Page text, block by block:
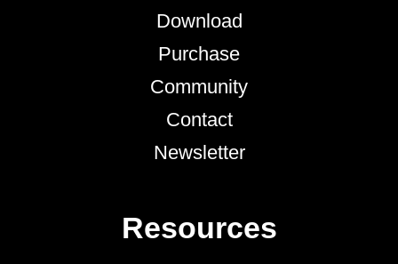
Download
Purchase
Community
Contact
Newsletter
Resources